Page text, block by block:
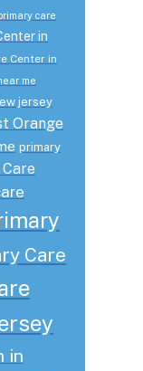
care
in
Center in
me
jersey
Orange
primary
Care
in